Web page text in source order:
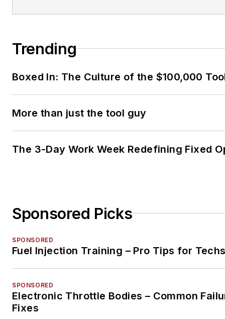
Trending
Boxed In: The Culture of the $100,000
More than just the tool guy
The 3-Day Work Week Redefining Fixed
Sponsored Picks
SPONSORED
Fuel Injection Training – Pro Tips for
SPONSORED
Electronic Throttle Bodies – Common
Fixes